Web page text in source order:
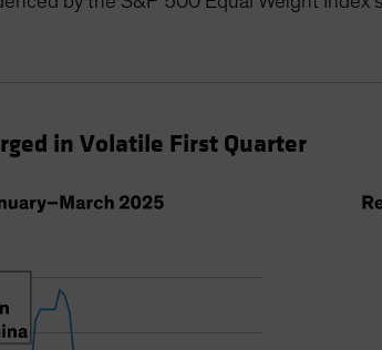
in Volatile First Quarter